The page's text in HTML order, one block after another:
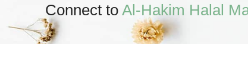
Connect to Al-Hakim Halal